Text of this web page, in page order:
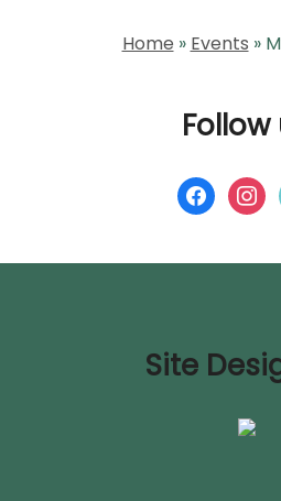
Home » Events »
Follow
facebook
Site